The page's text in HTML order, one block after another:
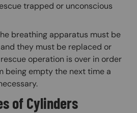
trapped or unconscious
breathing apparatus must be
they must be replaced or
operation is over in order
being empty the next time a
of Cylinders